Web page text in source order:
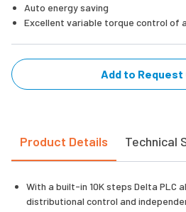
Auto energy saving
Excellent variable torque control of
Add to Request
Product Details Technical
With a built-in 10K steps Delta PLC
distributional control and